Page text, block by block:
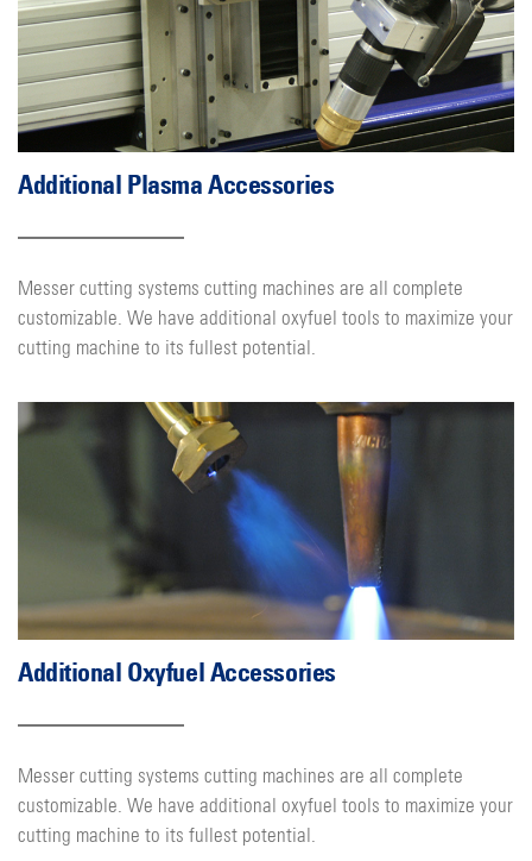
Additional Plasma Accessories
Messer cutting systems cutting machines are all complete
customizable. We have additional oxyfuel tools to maximize your
cutting machine to its fullest potential.
Additional Oxyfuel Accessories
Messer cutting systems cutting machines are all complete
customizable. We have additional oxyfuel tools to maximize your
cutting machine to its fullest potential.